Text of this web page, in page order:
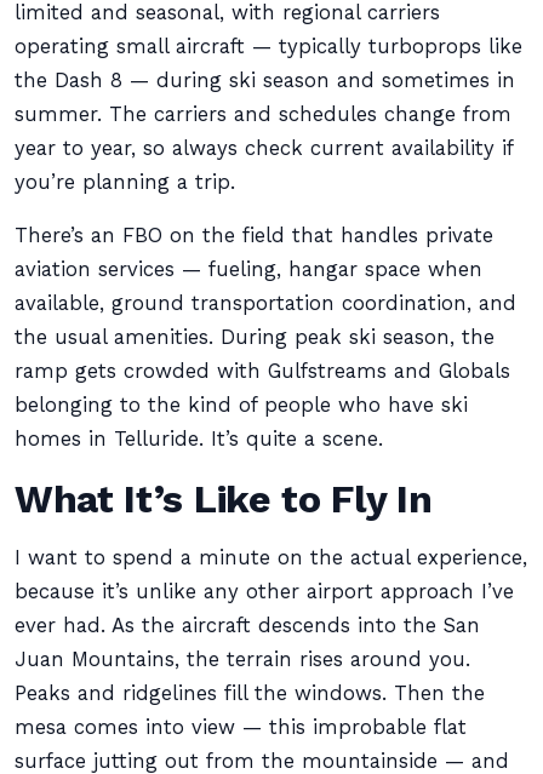
limited and seasonal, with regional carriers
operating small aircraft — typically turboprops like
the Dash 8 — during ski season and sometimes in
summer. The carriers and schedules change from
year to year, so always check current availability if
you’re planning a trip.
There’s an FBO on the field that handles private
aviation services — fueling, hangar space when
available, ground transportation coordination, and
the usual amenities. During peak ski season, the
ramp gets crowded with Gulfstreams and Globals
belonging to the kind of people who have ski
homes in Telluride. It’s quite a scene.
What It’s Like to Fly In
I want to spend a minute on the actual experience,
because it’s unlike any other airport approach I’ve
ever had. As the aircraft descends into the San
Juan Mountains, the terrain rises around you.
Peaks and ridgelines fill the windows. Then the
mesa comes into view — this improbable flat
surface jutting out from the mountainside — and